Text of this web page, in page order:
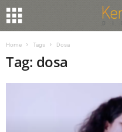
Home Tags Dosa
Tag: dosa